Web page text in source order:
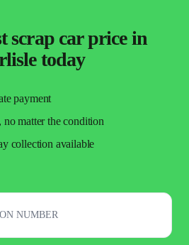
scrap car price in
today
payment
no matter the condition
collection available